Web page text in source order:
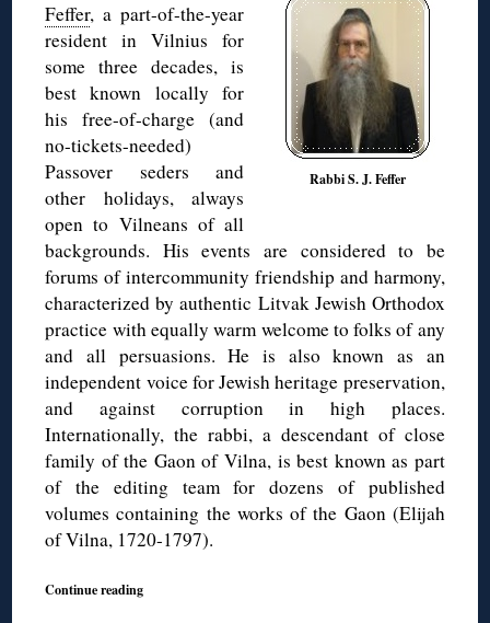
Rabbi S. J. Feffer
Feffer, a part-of-the-year
resident in Vilnius for
some three decades, is
best known locally for
his free-of-charge (and
no-tickets-needed)
Passover seders and
other holidays, always
open to Vilneans of all
backgrounds. His events are considered to be
forums of intercommunity friendship and harmony,
characterized by authentic Litvak Jewish Orthodox
practice with equally warm welcome to folks of any
and all persuasions. He is also known as an
independent voice for Jewish heritage preservation,
and against corruption in high places.
Internationally, the rabbi, a descendant of close
family of the Gaon of Vilna, is best known as part
of the editing team for dozens of published
volumes containing the works of the Gaon (Elijah
of Vilna, 1720-1797).
Continue reading